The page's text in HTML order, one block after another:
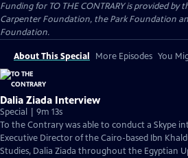
Funding for TO THE CONTRARY is provided by
Carpenter Foundation, the Park Foundation
Foundation.
About This Special More Episodes You
Dalia Ziada Interview
Special | 9m 13s
To the Contrary was able to conduct a Skype
Executive Director of the Cairo-based Ibn
Studies, Dalia Ziada throughout the Egyptian